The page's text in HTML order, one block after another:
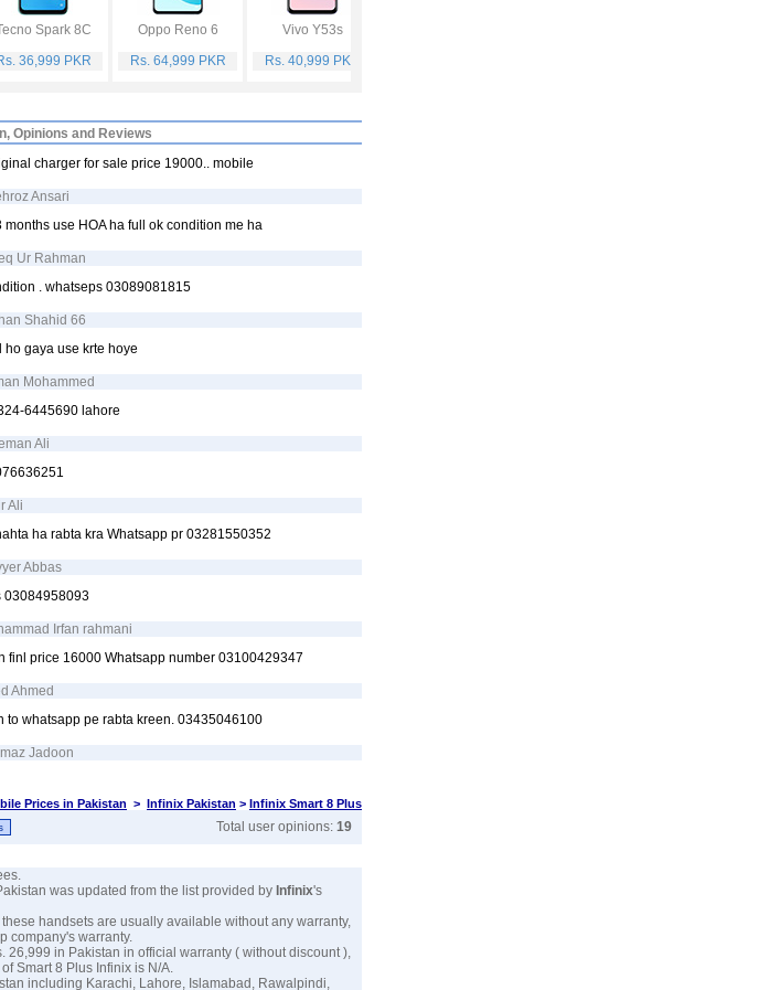
Spark 8C
36,999 PKR
Oppo Reno 6
Rs. 64,999 PKR
Vivo Y53s
Rs. 40,999 PKR
Opinions and Reviews
charger for sale price 19000.. mobile
Ansari
use HOA ha full ok condition me ha
Ur Rahman
. whatseps 03089081815
Shahid 66
gaya use krte hoye
Mohammed
6445690 lahore
Ali
Ali
ha rabta kra Whatsapp pr 03281550352
Abbas
03084958093
Irfan rahmani
finl price 16000 Whatsapp number 03100429347
Ahmed
to whatsapp pe rabta kreen. 03435046100
Jadoon
Prices in Pakistan > Infinix Pakistan > Infinix Smart 8 Plus
Total user opinions: 19
was updated from the list provided by Infinix's
handsets are usually available without any warranty,
company's warranty.
26,999 in Pakistan in official warranty ( without discount ),
Smart 8 Plus Infinix is N/A.
including Karachi, Lahore, Islamabad, Rawalpindi,